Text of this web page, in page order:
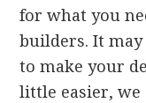
for what you
builders. It may
to make your
little easier, we